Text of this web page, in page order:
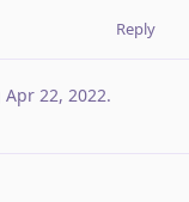
Reply
Apr 22, 2022.